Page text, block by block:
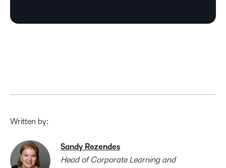
Written by:
Sandy Rezendes
Head of Corporate Learning and